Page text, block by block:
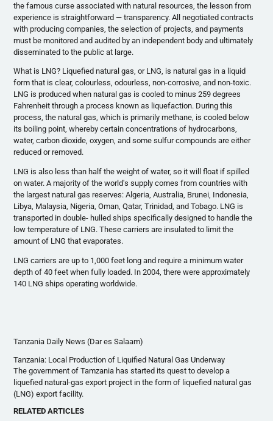
the famous curse associated with natural resources, the lesson from
experience is straightforward — transparency. All negotiated contracts
with producing companies, the selection of projects, and payments
must be monitored and audited by an independent body and ultimately
disseminated to the public at large.
What is LNG? Liquefied natural gas, or LNG, is natural gas in a liquid
form that is clear,colourless,odourless, non-corrosive, and non-toxic.
LNG is produced when natural gas is cooled to minus 259 degrees
Fahrenheit through a process known as liquefaction. During this
process, the natural gas, which is primarily methane, is cooled below
its boiling point, whereby certain concentrations of hydrocarbons,
water, carbon dioxide, oxygen, and some sulfur compounds are either
reduced or removed.
LNG is also less than half the weight of water, so it will float if spilled
on water. A majority of the world's supply comes from countries with
the largest natural gas reserves: Algeria, Australia, Brunei, Indonesia,
Libya, Malaysia, Nigeria, Oman, Qatar, Trinidad, and Tobago. LNG is
transported in double- hulled ships specifically designed to handle the
low temperature of LNG. These carriers are insulated to limit the
amount of LNG that evaporates.
LNG carriers are up to 1,000 feet long and require a minimum water
depth of 40 feet when fully loaded. In 2004, there were approximately
140 LNG ships operating worldwide.
Tanzania Daily News (Dar es Salaam)
Tanzania: Local Production of Liquified Natural Gas Underway
The government ofTamzania has started its quest to develop a
liquefied natural-gas export project in the form of liquefied natural gas
(LNG) export facility.
RELATED ARTICLES